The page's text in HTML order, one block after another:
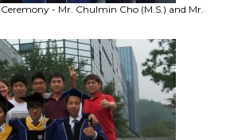
- Mr. Chulmin Cho (M.S.) and Mr.